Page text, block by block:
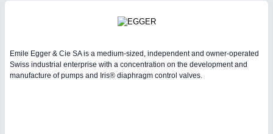
Emile Egger & Cie SA is a medium-sized, independent and owner-operated
Swiss industrial enterprise with a concentration on the development and
manufacture of pumps and Iris® diaphragm control valves.